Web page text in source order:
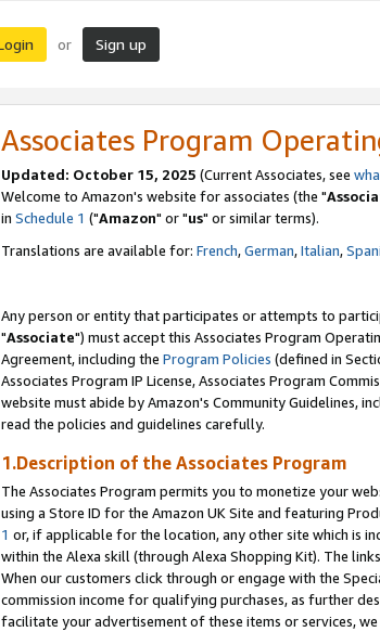
or Sign up
Associates Program
Updated: October 15, 2025 (Current Associates, see
Welcome to Amazon's website for associates (the "
in Schedule 1 ("Amazon" or "us" or similar terms).
Translations are available for: French,German,Italian,
Any person or entity that participates or attempts to
"Associate") must accept this Associates Program
Agreement, including the Program Policies (defined in
Associates Program IP License, Associates Program
website must abide by Amazon's Community Guidelines,
read the policies and guidelines carefully.
1.Description of the Associates Program
The Associates Program permits you to monetize your
using a Store ID for the Amazon UK Site and featuring
1 or, if applicable for the location, any other site which is
within the Alexa skill (through Alexa Shopping Kit). The
When our customers click through or engage with the
commission income for qualifying purchases, as further
facilitate your advertisement of these items or services,